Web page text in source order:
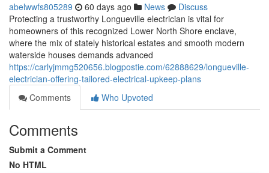
abelwwfs805289 60 days ago News
Discuss
Protecting a trustworthy Longueville electrician is vital for
homeowners of this recognized Lower North Shore enclave,
where the mix of stately historical estates and smooth modern
waterside houses demands advanced
https://carlyjmmg520656.blogpostie.com/62888629/longueville-
electrician-offering-tailored-electrical-upkeep-plans
Comments
Who Upvoted
Comments
Submit a Comment
No HTML